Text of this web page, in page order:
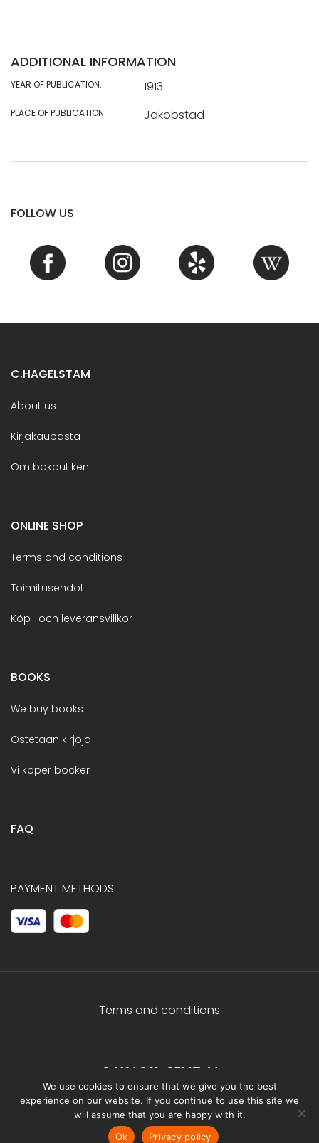
ADDITIONAL INFORMATION
YEAR OF PUBLICATION: 1913
PLACE OF PUBLICATION: Jakobstad
FOLLOW US
C.HAGELSTAM
About us
Kirjakaupasta
Om bokbutiken
ONLINE SHOP
Terms and conditions
Toimitusehdot
Köp- och leveransvillkor
BOOKS
We buy books
Ostetaan kirjoja
Vi köper böcker
FAQ
PAYMENT METHODS
Terms and conditions
© 2026 C.HAGELSTAM
We use cookies to ensure that we give you the best
experience on our website. If you continue to use this site we
will assume that you are happy with it.
Ok
Privacy policy